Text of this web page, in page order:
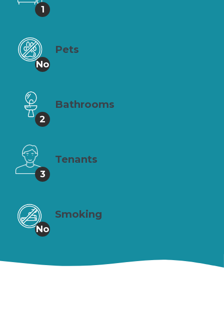
1
No
Pets
2
Bathrooms
3
Tenants
No
Smoking